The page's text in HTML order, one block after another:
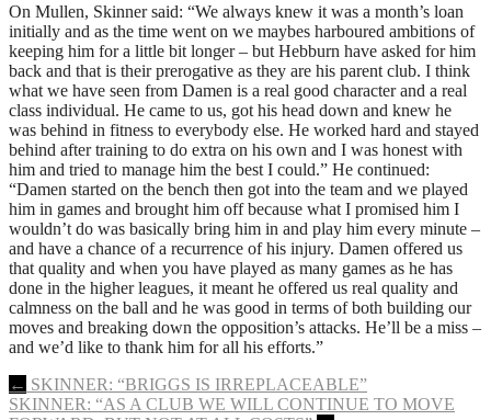
On Mullen, Skinner said: “We always knew it was a month’s loan
initially and as the time went on we maybes harboured ambitions of
keeping him for a little bit longer – but Hebburn have asked for him
back and that is their prerogative as they are his parent club. I think
what we have seen from Damen is a real good character and a real
class individual. He came to us, got his head down and knew he
was behind in fitness to everybody else. He worked hard and stayed
behind after training to do extra on his own and I was honest with
him and tried to manage him the best I could.” He continued:
“Damen started on the bench then got into the team and we played
him in games and brought him off because what I promised him I
wouldn’t do was basically bring him in and play him every minute –
and have a chance of a recurrence of his injury. Damen offered us
that quality and when you have played as many games as he has
done in the higher leagues, it meant he offered us real quality and
calmness on the ball and he was good in terms of both building our
moves and breaking down the opposition’s attacks. He’ll be a miss –
and we’d like to thank him for all his efforts.”
Post
← SKINNER: “BRIGGS IS IRREPLACEABLE”
SKINNER: “AS A CLUB WE WILL CONTINUE TO MOVE